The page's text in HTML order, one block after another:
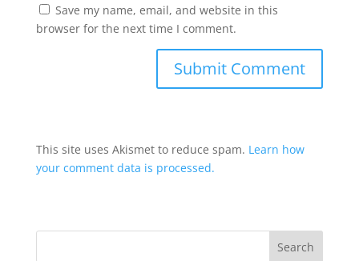
Save my name, email, and website in this
browser for the next time I comment.
This site uses Akismet to reduce spam. Learn how
your comment data is processed.